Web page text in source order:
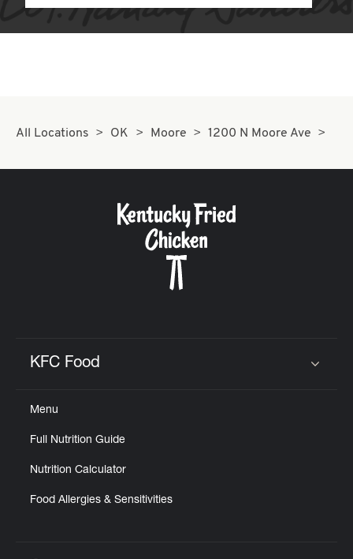
All Locations OK Moore 1200 N Moore Ave
KFC Food
Menu
Full Nutrition Guide
Nutrition Calculator
Food Allergies & Sensitivities